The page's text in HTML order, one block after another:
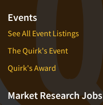
Events
See All Event Listings
The Quirk's Event
Quirk's Award
Market Research Jobs